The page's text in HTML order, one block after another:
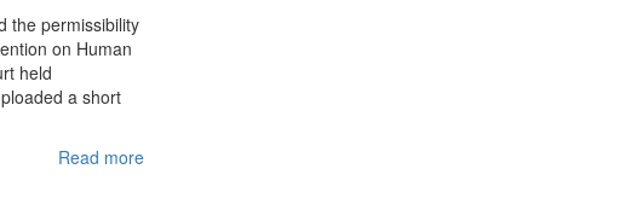
the permissibility
on Human
held
a short
Read more